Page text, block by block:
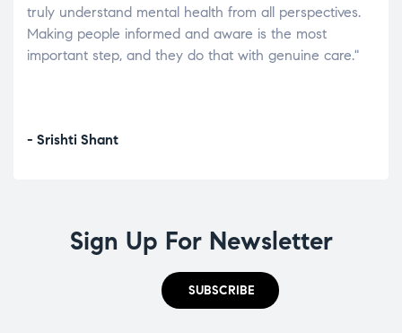
truly understand mental health from all perspectives.
Making people informed and aware is the most
important step, and they do that with genuine care."
- Srishti Shant
Sign Up For Newsletter
SUBSCRIBE